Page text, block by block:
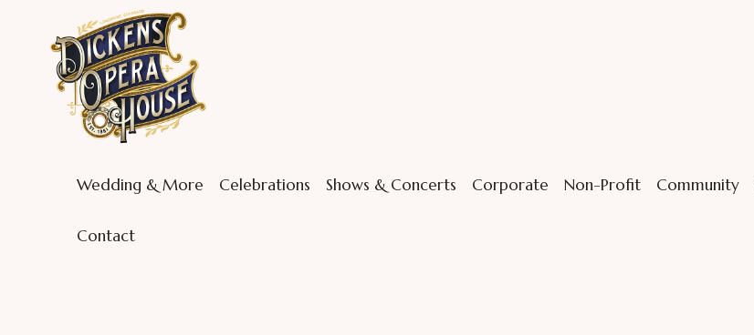
Wedding & More Celebrations Shows & Concerts Corporate Non-Profit Community
Contact